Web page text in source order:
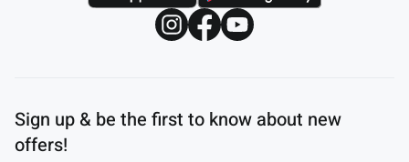
Sign up & be the first to know about new
offers!